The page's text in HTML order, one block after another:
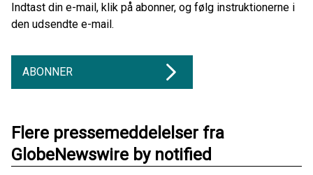
Indtast din e-mail, klik på abonner, og følg instruktionerne i
den udsendte e-mail.
ABONNER
Flere pressemeddelelser fra
GlobeNewswire by notified